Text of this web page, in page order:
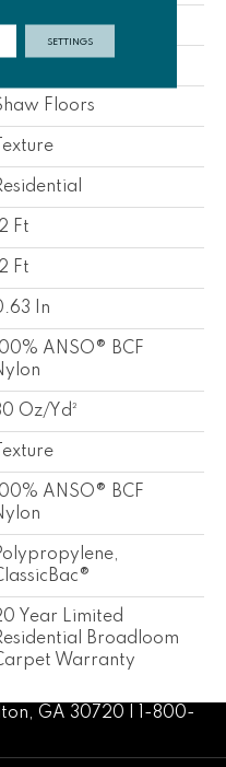
Ii
Floors
Ft
Ft
In
ANSO® BCF
Oz/yd²
ANSO® BCF
Year Limited
Broadloom
Warranty
GA 30720 | 1-800-
SETTINGS